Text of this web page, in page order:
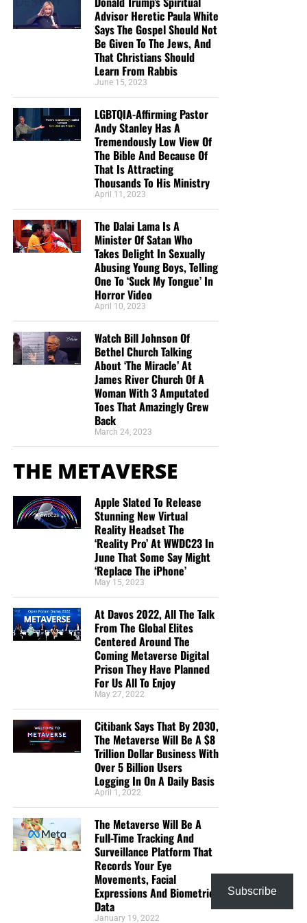
Advisor Heretic Paula White
Says The Gospel Should Not
Be Given To The Jews, And
That Christians Should
Learn From Rabbis
June 15, 2023
LGBTQIA-Affirming Pastor
Andy Stanley Has A
Tremendously Low View Of
The Bible And Because Of
That Is Attracting
Thousands To His Ministry
April 11, 2023
The Dalai Lama Is A
Minister Of Satan Who
Takes Delight In Sexually
Abusing Young Boys, Telling
One To ‘Suck My Tongue’ In
Horror Video
April 10, 2023
Watch Bill Johnson Of
Bethel Church Talking
About ‘The Miracle’ At
James River Church Of A
Woman With 3 Amputated
Toes That Amazingly Grew
Back
March 24, 2023
THE METAVERSE
Apple Slated To Release
Stunning New Virtual
Reality Headset The
‘Reality Pro’ At WWDC23 In
June That Some Say Might
‘Replace The iPhone’
May 15, 2023
At Davos 2022, All The Talk
From The Global Elites
Centered Around The
Coming Metaverse Digital
Prison They Have Planned
For Us All To Enjoy
May 27, 2022
Citibank Says That By 2030,
The Metaverse Will Be A $8
Trillion Dollar Business With
Over 5 Billion Users
Logging In On A Daily Basis
April 1, 2022
The Metaverse Will Be A
Full-Time Tracking And
Surveillance Platform That
Records Your Eye
Movements, Facial
Expressions And Biometric
Data
January 19, 2022
Subscribe